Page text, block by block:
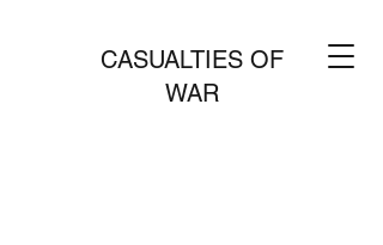
CASUALTIES OF
WAR